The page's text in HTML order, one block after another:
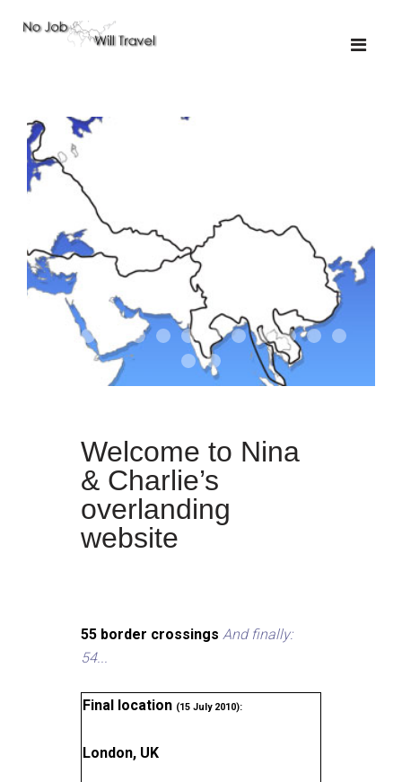
01-the route
01-upakistan
01 02-the missus
02-tkyrgyz
02 03-kazakroad
03-the monkey
03.503 04-designer
05-tractor
Welcome to Nina
& Charlie’s
overlanding
website
55 border crossings And finally:
54...
Final location (15 July 2010):
London, UK